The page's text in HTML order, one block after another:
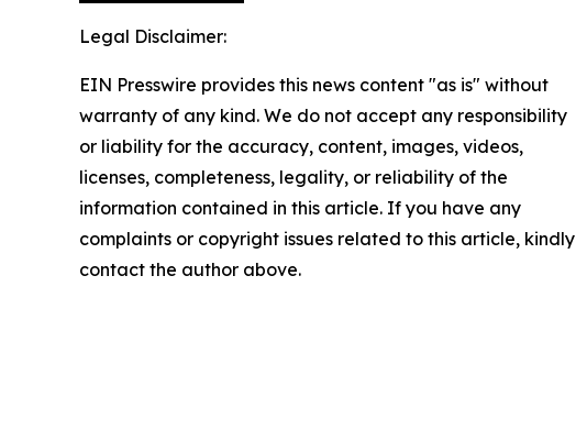
Legal Disclaimer:
EIN Presswire provides this news content "as is" without
warranty of any kind. We do not accept any responsibility
or liability for the accuracy, content, images, videos,
licenses, completeness, legality, or reliability of the
information contained in this article. If you have any
complaints or copyright issues related to this article, kindly
contact the author above.